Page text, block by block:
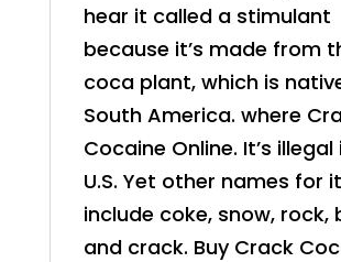
hear it called a stimulant
because it’s made from
coca plant, which is
South America. where
Cocaine Online. It’s illegal
U.S. Yet other names for it
include coke, snow, rock,
and crack. Buy Crack